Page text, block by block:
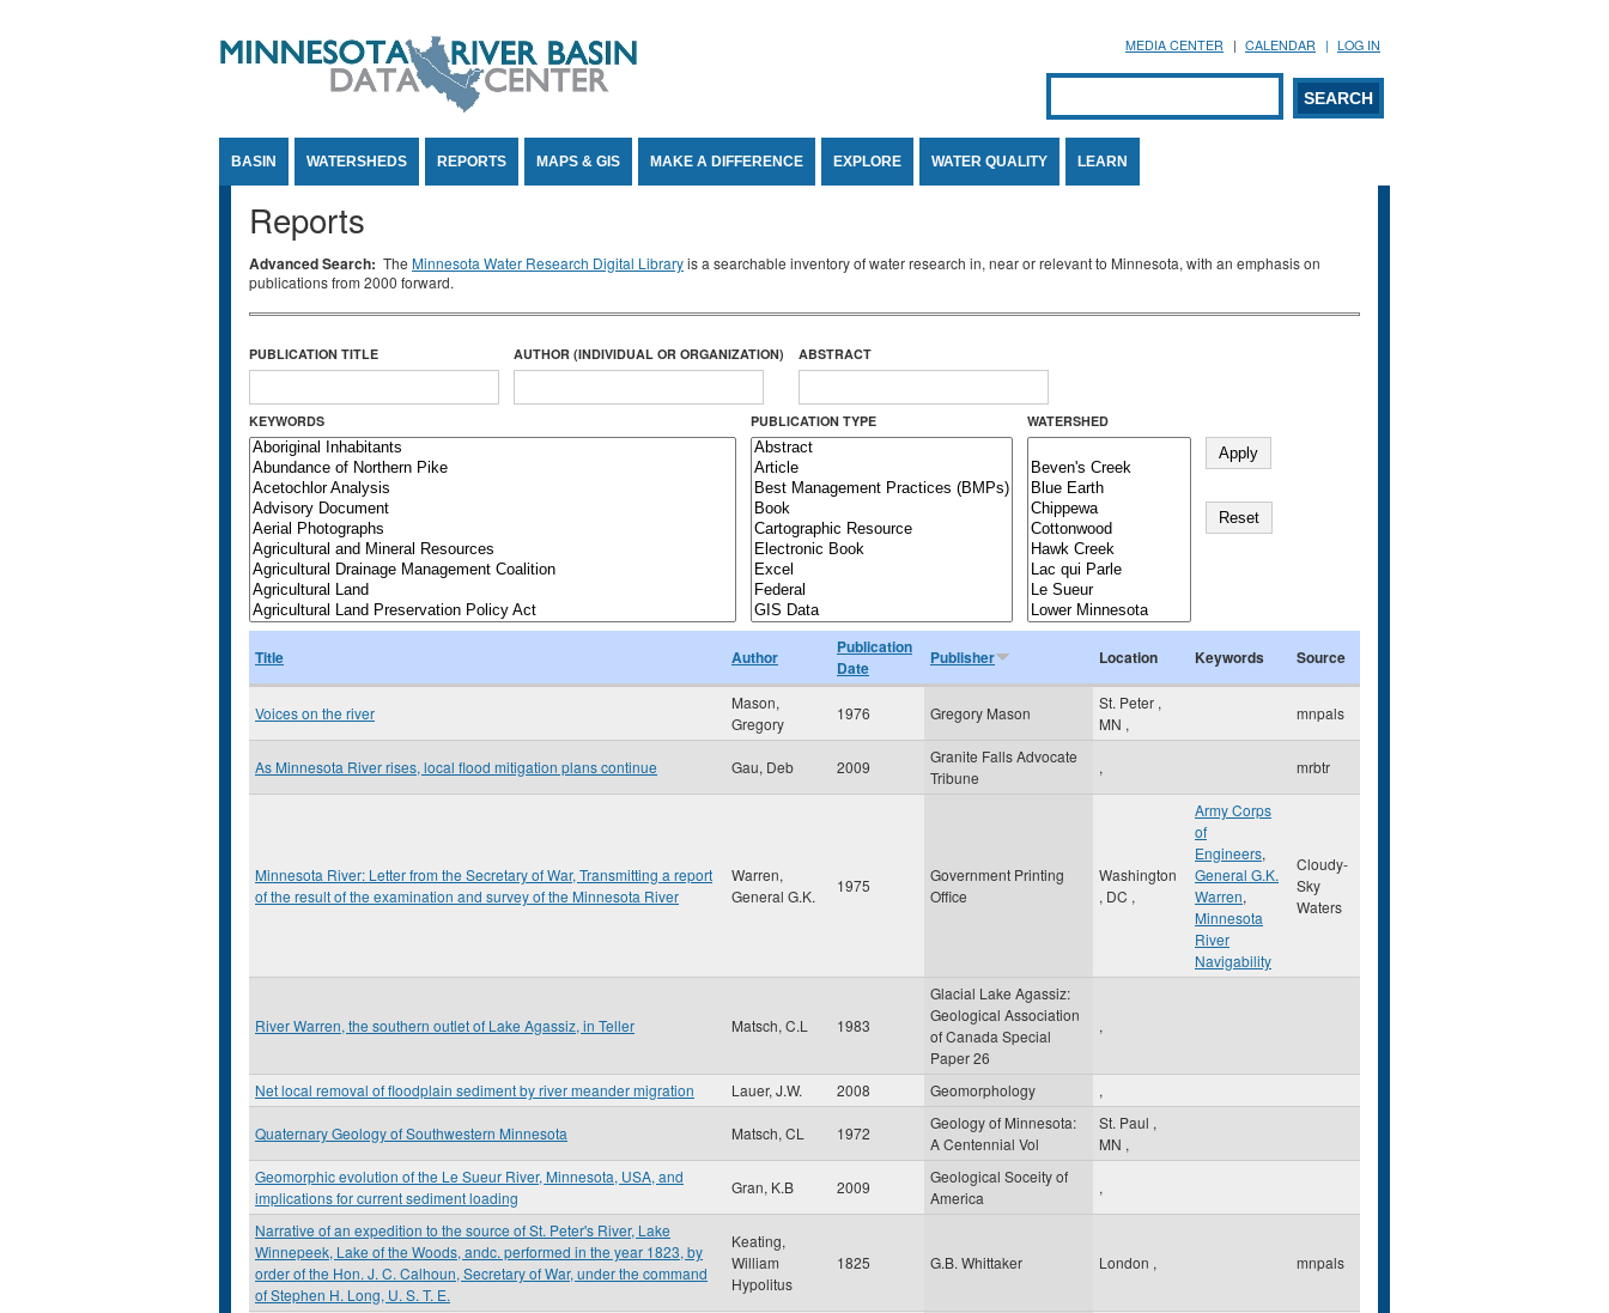
MEDIA CENTER CALENDAR LOG IN
Search form
SEARCH
BASIN WATERSHEDS REPORTS MAPS & GIS MAKE A DIFFERENCE EXPLORE WATER QUALITY LEARN
Reports
Advanced Search: The Minnesota Water Research Digital Libraryis a searchable inventory of water research in, near or relevant to Minnesota, with an emphasis on
publications from 2000 forward.
PUBLICATION TITLE AUTHOR (INDIVIDUAL OR ORGANIZATION) ABSTRACT
KEYWORDS PUBLICATION TYPE WATERSHED
Title Author
Publication
Date
Publisher Location Keywords Source
Voices on the river
Mason,
Gregory
1976 Gregory Mason
St. Peter ,
MN ,
mnpals
As Minnesota River rises, local flood mitigation plans continue Gau, Deb 2009
Granite Falls Advocate
Tribune
, mrbtr
Minnesota River: Letter from the Secretary of War, Transmitting a report
of the result of the examination and survey of the Minnesota River
Warren,
General G.K.
1975
Government Printing
Office
Washington
, DC ,
Army Corps
of
Engineers,
General G.K.
Warren,
Minnesota
River
Navigability
Cloudy-
Sky
Waters
River Warren, the southern outlet of Lake Agassiz, in Teller Matsch, C.L 1983
Glacial Lake Agassiz:
Geological Association
of Canada Special
Paper 26
,
Net local removal of floodplain sediment by river meander migration Lauer, J.W. 2008 Geomorphology ,
Quaternary Geology of Southwestern Minnesota Matsch, CL 1972
Geology of Minnesota:
A Centennial Vol
St. Paul ,
MN ,
Geomorphic evolution of the Le Sueur River, Minnesota, USA, and
implications for current sediment loading
Gran, K.B 2009
Geological Soceity of
America
,
Narrative of an expedition to the source of St. Peter's River, Lake
Winnepeek, Lake of the Woods, andc. performed in the year 1823, by
order of the Hon. J. C. Calhoun, Secretary of War, under the command
of Stephen H. Long, U. S. T. E.
Keating,
William
Hypolitus
1825 G.B. Whittaker London , mnpals